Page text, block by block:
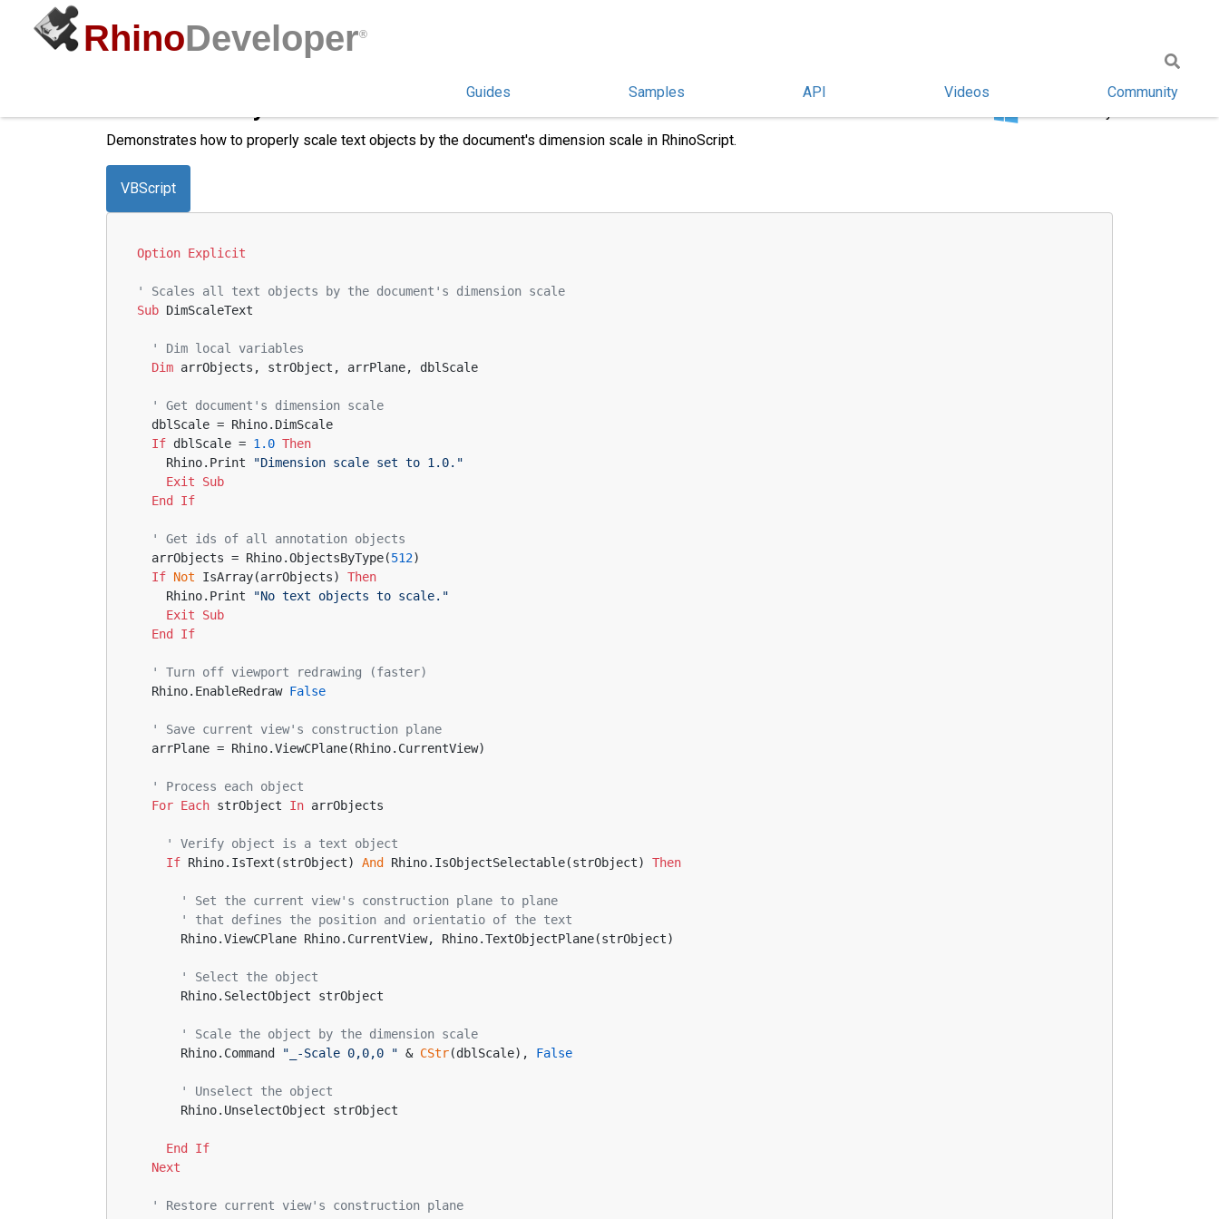
RhinoDeveloper®
Guides Samples API Videos Community
Scale Text by Dimension Scale
Demonstrates how to properly scale text objects by the document's dimension scale in RhinoScript.
VBScript
Option Explicit
' Scales all text objects by the document's dimension scale
Sub DimScaleText
' Dim local variables
Dim arrObjects, strObject, arrPlane, dblScale
' Get document's dimension scale
  dblScale = Rhino.DimScale
If dblScale = 1.0 Then
    Rhino.Print
"Dimension scale set to 1.0."
Exit
Sub
End
If
' Get ids of all annotation objects
  arrObjects = Rhino.ObjectsByType(
512)
If Not IsArray(arrObjects) Then
    Rhino.Print
"No text objects to scale."
Exit
Sub
End
If
' Turn off viewport redrawing (faster)
  Rhino.EnableRedraw
False
' Save current view's construction plane
  arrPlane = Rhino.ViewCPlane(Rhino.CurrentView)
' Process each object
For Each strObject In arrObjects
' Verify object is a text object
If Rhino.IsText(strObject) And Rhino.IsObjectSelectable(strObject) Then
' Set the current view's construction plane to plane
' that defines the position and orientatio of the text
      Rhino.ViewCPlane Rhino.CurrentView, Rhino.TextObjectPlane(strObject)
' Select the object
      Rhino.SelectObject strObject
' Scale the object by the dimension scale
      Rhino.Command
"_-Scale 0,0,0 " & CStr(dblScale), False
' Unselect the object
      Rhino.UnselectObject strObject
End
If
Next
' Restore current view's construction plane